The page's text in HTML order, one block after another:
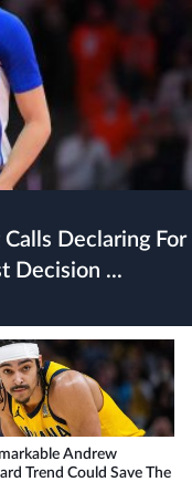
Calls Declaring For
Decision ...
Andrew
Trend Could Save The